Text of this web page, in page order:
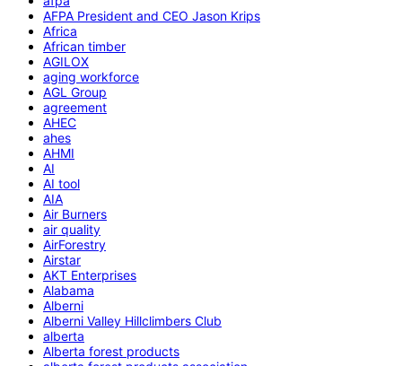
AFPA President and CEO Jason Krips
Africa
African timber
AGILOX
aging workforce
AGL Group
agreement
AHEC
ahes
AHMI
AI
AI tool
AIA
Air Burners
air quality
AirForestry
Airstar
AKT Enterprises
Alabama
Alberni
Alberni Valley Hillclimbers Club
alberta
Alberta forest products